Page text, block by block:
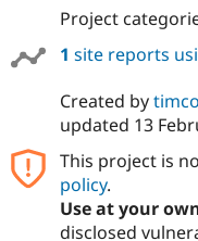
Project
1 site reports
Created by
updated 13
This project is
policy.
Use at your
disclosed